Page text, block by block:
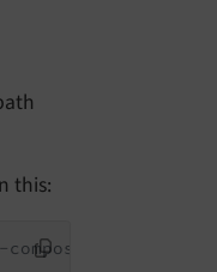
this: